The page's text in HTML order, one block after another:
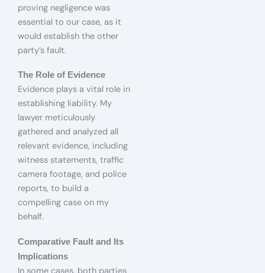
proving negligence was
essential to our case, as it
would establish the other
party’s fault.
The Role of Evidence
Evidence plays a vital role in
establishing liability. My
lawyer meticulously
gathered and analyzed all
relevant evidence, including
witness statements, traffic
camera footage, and police
reports, to build a
compelling case on my
behalf.
Comparative Fault and Its
Implications